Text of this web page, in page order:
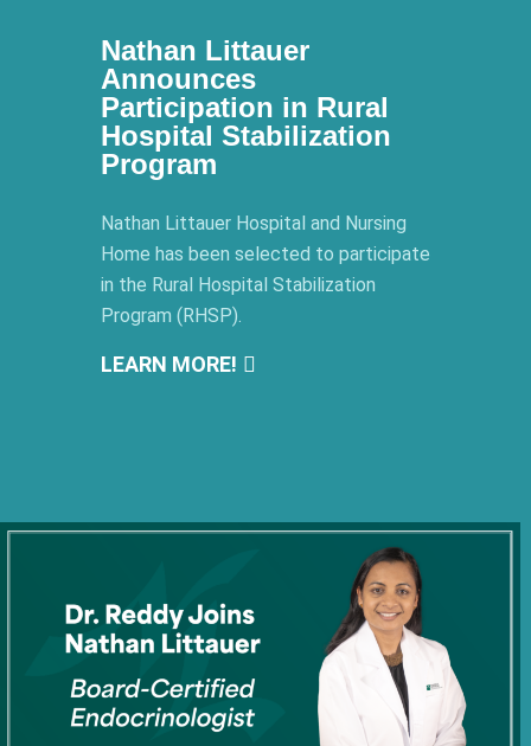
Nathan Littauer
Announces
Participation in Rural
Hospital Stabilization
Program
Nathan Littauer Hospital and Nursing
Home has been selected to participate
in the Rural Hospital Stabilization
Program (RHSP).
LEARN MORE!